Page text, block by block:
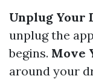
Unplug Your
unplug the
begins. Move
around your